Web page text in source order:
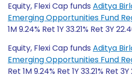
Equity, Flexi Cap funds Aditya
Emerging Opportunities Fund
1M 9.24% Ret 1Y 33.21% Ret 3Y
Equity, Flexi Cap funds Aditya
Emerging Opportunities Fund
Ret 1M 9.24% Ret 1Y 33.21% Ret